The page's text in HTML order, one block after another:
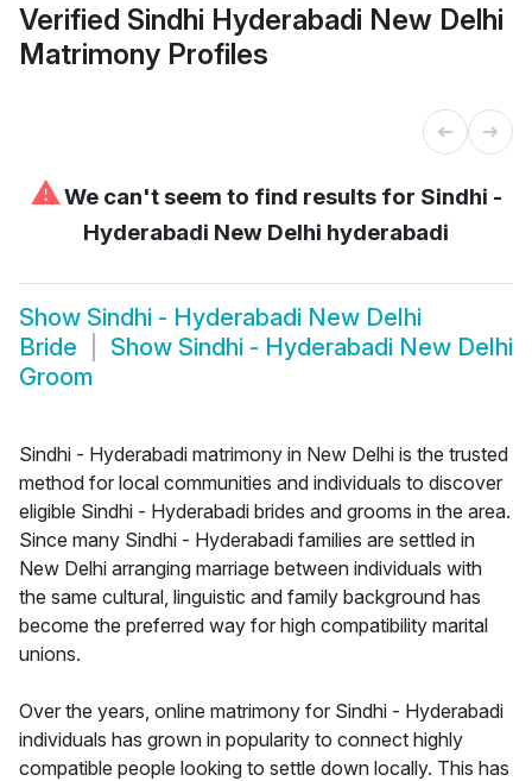
Verified Sindhi Hyderabadi New Delhi
Matrimony Profiles
⚠We can't seem to find results for Sindhi -
Hyderabadi New Delhi hyderabadi
Show Sindhi - Hyderabadi New Delhi
Bride
Show Sindhi - Hyderabadi New Delhi
Groom
Sindhi - Hyderabadi matrimony in New Delhi is the trusted
method for local communities and individuals to discover
eligible Sindhi - Hyderabadi brides and grooms in the area.
Since many Sindhi - Hyderabadi families are settled in
New Delhi arranging marriage between individuals with
the same cultural, linguistic and family background has
become the preferred way for high compatibility marital
unions.
Over the years, online matrimony for Sindhi - Hyderabadi
individuals has grown in popularity to connect highly
compatible people looking to settle down locally. This has